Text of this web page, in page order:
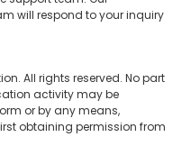
will respond to your inquiry
All rights reserved. No part
activity may be
or by any means,
obtaining permission from